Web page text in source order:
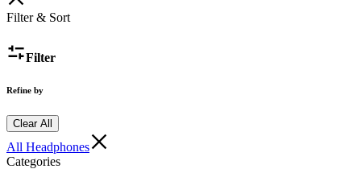
Filter & Sort
Filter
Refine by
Clear All
All Headphones
Categories